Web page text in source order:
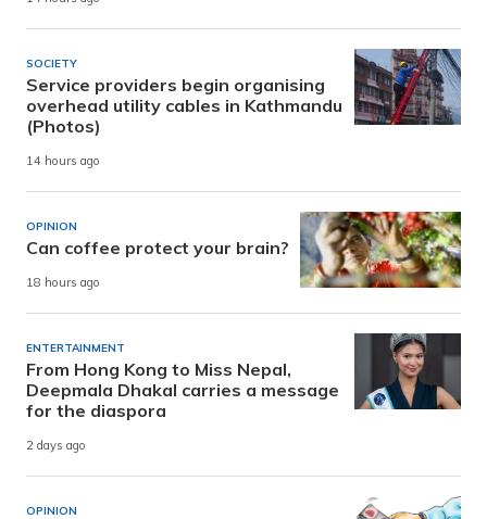
SOCIETY
Service providers begin organising
overhead utility cables in Kathmandu
(Photos)
14 hours ago
OPINION
Can coffee protect your brain?
18 hours ago
ENTERTAINMENT
From Hong Kong to Miss Nepal,
Deepmala Dhakal carries a message
for the diaspora
2 days ago
OPINION